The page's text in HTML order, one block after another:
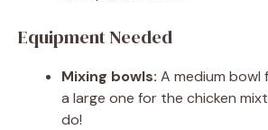
Equipment Needed
Mixing bowls: A medium bowl
a large one for the chicken
do!